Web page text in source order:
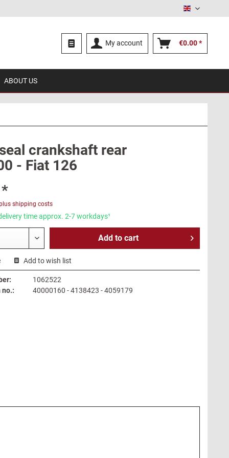
English
My account €0.00 *
ABOUT US
crankshaft rear
- Fiat 126
shipping costs
time approx. 2-7 workdays¹
Add to cart
Add to wish list
1062522
no.:
40000160 - 4138423 - 4059179